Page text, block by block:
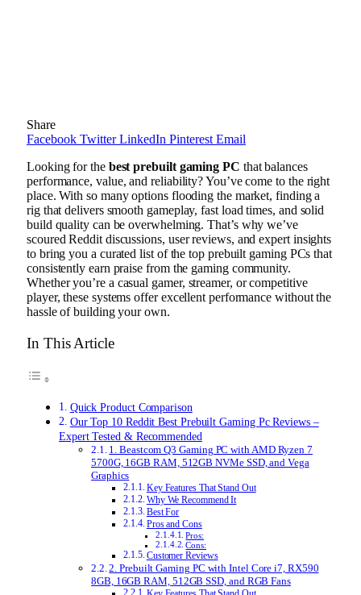
Share
Facebook Twitter LinkedIn Pinterest Email
Looking for the best prebuilt gaming PC that balances
performance, value, and reliability? You’ve come to the right
place. With so many options flooding the market, finding a
rig that delivers smooth gameplay, fast load times, and solid
build quality can be overwhelming. That’s why we’ve
scoured Reddit discussions, user reviews, and expert insights
to bring you a curated list of the top prebuilt gaming PCs that
consistently earn praise from the gaming community.
Whether you’re a casual gamer, streamer, or competitive
player, these systems offer excellent performance without the
hassle of building your own.
In This Article
Quick Product Comparison
Our Top 10 Reddit Best Prebuilt Gaming Pc Reviews –
Expert Tested & Recommended
1. Beastcom Q3 Gaming PC with AMD Ryzen 7
5700G, 16GB RAM, 512GB NVMe SSD, and Vega
Graphics
Key Features That Stand Out
Why We Recommend It
Best For
Pros and Cons
Pros:
Cons:
Customer Reviews
2. Prebuilt Gaming PC with Intel Core i7, RX590
8GB, 16GB RAM, 512GB SSD, and RGB Fans